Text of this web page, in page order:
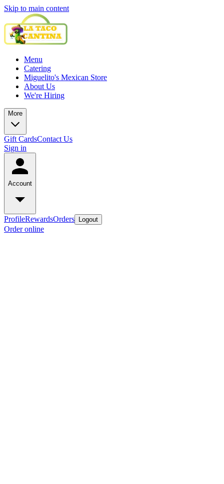
Skip to main content
Menu
Catering
Miguelito's Mexican Store
About Us
We're Hiring
More
Gift CardsContact Us
Sign in
Account
ProfileRewardsOrders Logout
Order online